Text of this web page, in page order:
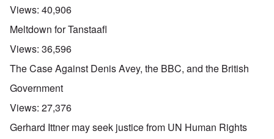
Views: 40,906
Meltdown for Tanstaafl
Views: 36,596
The Case Against Denis Avey, the BBC, and the British
Government
Views: 27,376
Gerhard Ittner may seek justice from UN Human Rights